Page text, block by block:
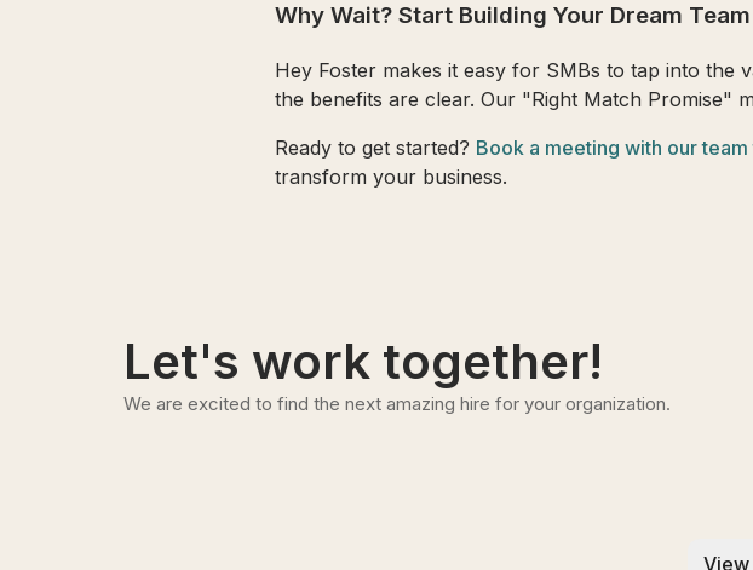
Why Wait? Start Building Your Dream
Hey Foster makes it easy for SMBs to tap into the
the benefits are clear. Our "Right Match Promise"
Ready to get started? Book a meeting with our
transform your business.
Let's work together!
We are excited to find the next amazing hire for your organization.
View